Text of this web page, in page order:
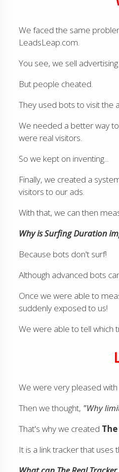
We faced the same
LeadsLeap.com.
You see, we sell
But people cheated.
They used bots to visit the
We needed a better way
were real visitors.
So we kept on inventing...
Finally, we created a
visitors to our ads.
With that, we can then
Why is Surfing Duration
Because bots don't surf!
Although advanced bots
Once we were able to
suddenly exposed to us!
We were able to tell which
We were very pleased
Then we thought, "Why
That's why we created
It is a link tracker that